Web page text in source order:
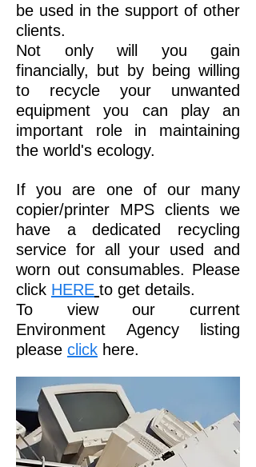
be used in the support of other
clients.
Not only will you gain
financially, but by being willing
to recycle your unwanted
equipment you can play an
important role in maintaining
the world's ecology.
If you are one of our many
copier/printer MPS clients we
have a dedicated recycling
service for all your used and
worn out consumables. Please
click HERE to get details.
To view our current
Environment Agency listing
please click here.